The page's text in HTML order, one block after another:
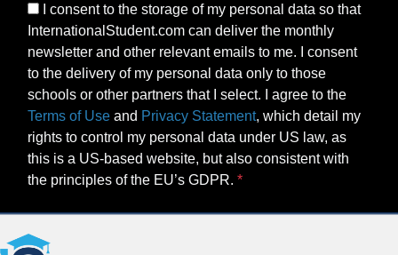
I consent to the storage of my personal data so that
InternationalStudent.com can deliver the monthly
newsletter and other relevant emails to me. I consent
to the delivery of my personal data only to those
schools or other partners that I select. I agree to the
Terms of Use and Privacy Statement, which detail my
rights to control my personal data under US law, as
this is a US-based website, but also consistent with
the principles of the EU’s GDPR.